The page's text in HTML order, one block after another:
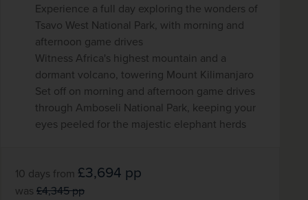
Experience a full day exploring the wonders of
Tsavo West National Park, with morning and
afternoon game drives
Witness Africa's highest mountain and a
dormant volcano, towering Mount Kilimanjaro
Set off on morning and afternoon game drives
through Amboseli National Park, keeping your
eyes peeled for the majestic elephant herds
10 days from £3,694 pp
was £4,345pp